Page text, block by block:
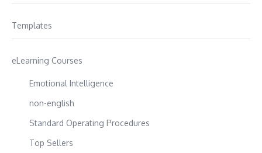
Templates
eLearning Courses
Emotional Intelligence
non-english
Standard Operating Procedures
Top Sellers